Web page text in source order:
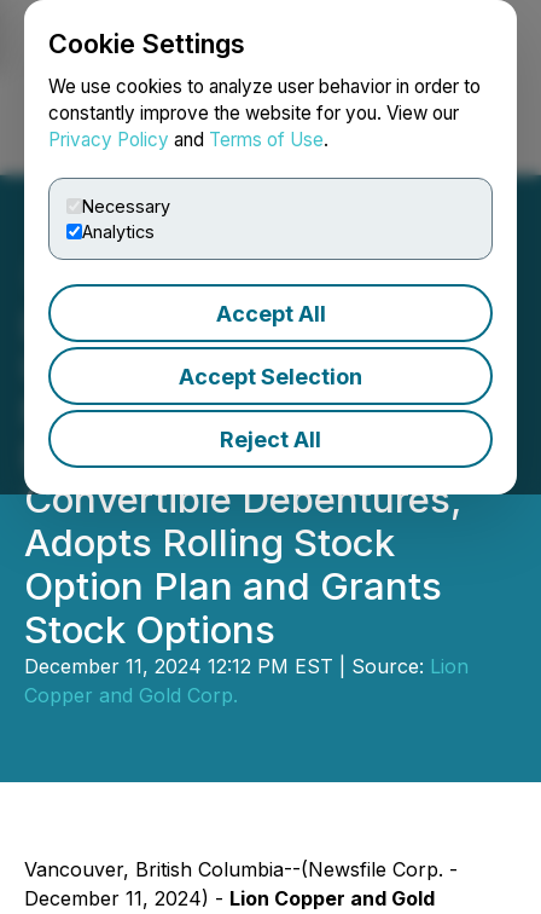
Cookie Settings
We use cookies to analyze user behavior in order to
constantly improve the website for you. View our
Privacy Policy and Terms of Use.
Necessary
Analytics
Accept All
Accept Selection
Reject All
Login Search Français
Lion Copper Receives
US$5 Million Additional
Nuton Funding, Proposes
Early Repayment of
Convertible Debentures,
Adopts Rolling Stock
Option Plan and Grants
Stock Options
December 11, 2024 12:12 PM EST | Source: Lion
Copper and Gold Corp.
Vancouver, British Columbia--(Newsfile Corp. -
December 11, 2024) - Lion Copper and Gold